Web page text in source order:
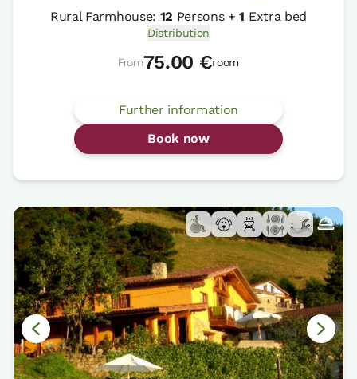
Rural Farmhouse: 12 Persons +1 Extra bed
Distribution
From75.00 €room
Further information
Book now